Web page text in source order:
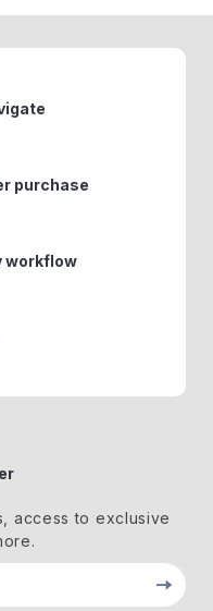
purchase
workflow
access to exclusive